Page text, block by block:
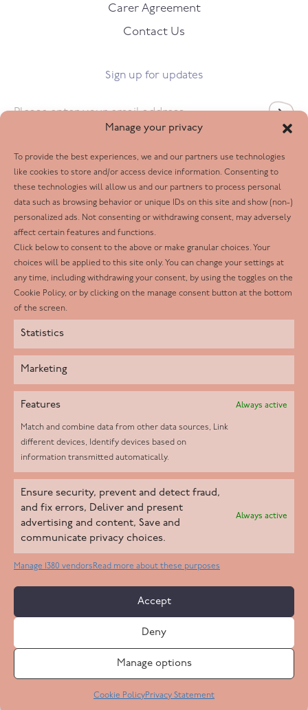
Manage your privacy
To provide the best experiences, we and our partners use technologies
like cookies to store and/or access device information. Consenting to
these technologies will allow us and our partners to process personal
data such as browsing behavior or unique IDs on this site and show (non-)
personalized ads. Not consenting or withdrawing consent, may adversely
affect certain features and functions.
Click below to consent to the above or make granular choices. Your
choices will be applied to this site only. You can change your settings at
any time, including withdrawing your consent, by using the toggles on the
Cookie Policy, or by clicking on the manage consent button at the bottom
of the screen.
Statistics
Marketing
Features Always active
Match and combine data from other data sources, Link
different devices, Identify devices based on
information transmitted automatically.
Ensure security, prevent and detect fraud,
and fix errors, Deliver and present
advertising and content, Save and
communicate privacy choices.
Always active
Manage 1380 vendorsRead more about these purposes
Accept
Deny
Manage options
Cookie PolicyPrivacy Statement
Carer Agreement
Contact Us
Sign up for updates
Follow us
Facebook
Twitter
LinkedIn
Youtube
Instagram
Helpd Ltd trading as The Live-in Care Company offers an
Introductory live-in care service classified as an ‘introductory
agency’ by the CQC, which means we do not fall under CQC
regulation. This allows our carers to operate as self-employed
Copyright 2026 Live In Care Company All Rights Reserved
Care Standards Policy
Safeguarding Policy
Privacy Statement